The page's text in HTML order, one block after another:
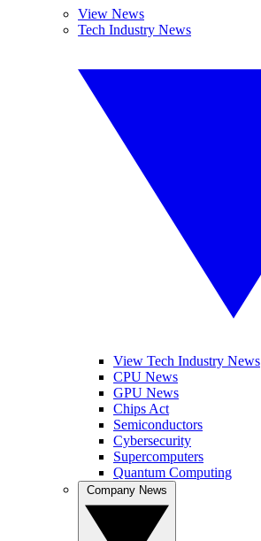
View News
Tech Industry News
View Tech Industry News
CPU News
GPU News
Chips Act
Semiconductors
Cybersecurity
Supercomputers
Quantum Computing